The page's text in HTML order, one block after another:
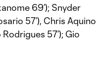
69’); Snyder
57’), Chris Aquino
57’); Gio